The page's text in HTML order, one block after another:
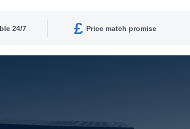
24/7 £ Price match promise